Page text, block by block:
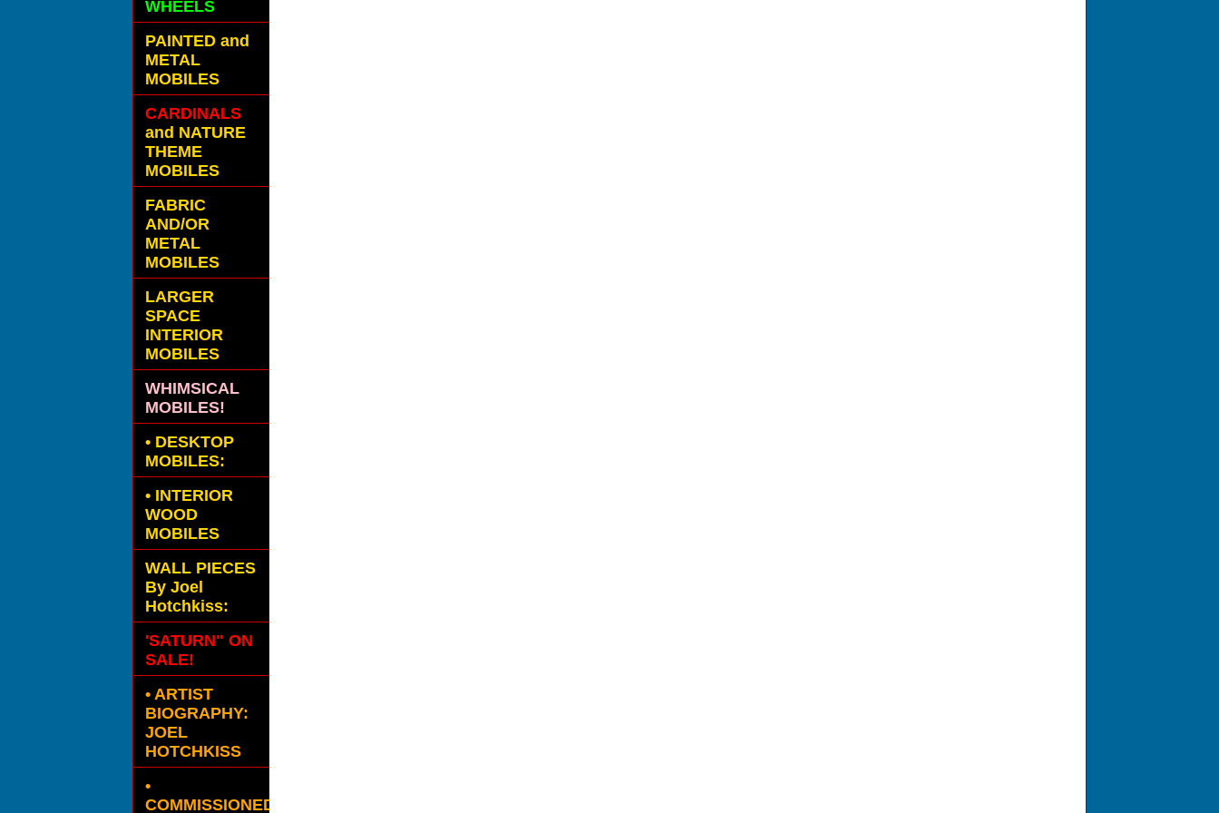
WHEELS
PAINTED and
METAL
MOBILES
CARDINALS
and NATURE
THEME
MOBILES
FABRIC
AND/OR
METAL
MOBILES
LARGER
SPACE
INTERIOR
MOBILES
WHIMSICAL
MOBILES!
• DESKTOP
MOBILES:
• INTERIOR
WOOD
MOBILES
WALL PIECES
By Joel
Hotchkiss:
'SATURN" ON
SALE!
• ARTIST
BIOGRAPHY:
JOEL
HOTCHKISS
•
COMMISSIONED